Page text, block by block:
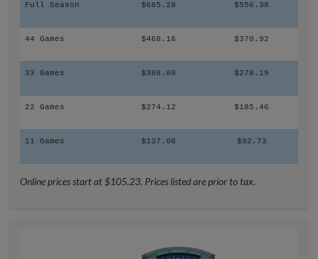
Full Season $665.28 $556.38
44 Games $468.16 $370.92
33 Games $388.08 $278.19
22 Games $274.12 $185.46
11 Games $137.06 $92.73
Online prices start at $105.23. Prices listed are prior to tax.